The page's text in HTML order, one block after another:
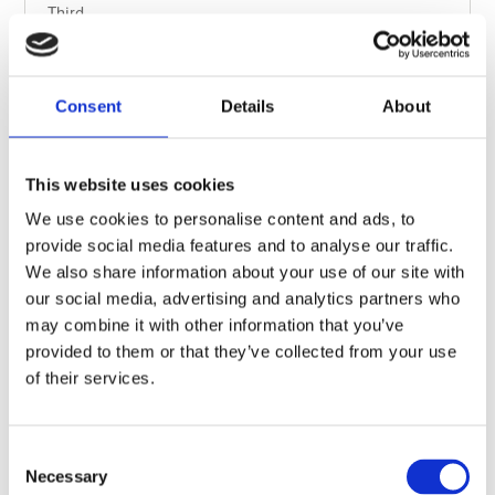
Consent Details About
This website uses cookies
We use cookies to personalise content and ads, to
provide social media features and to analyse our traffic.
We also share information about your use of our site with
our social media, advertising and analytics partners who
may combine it with other information that you’ve
provided to them or that they’ve collected from your use
of their services.
Selection
Necessary
Third
Flying Friction
aircraft, then compete to build the glider that flies
the furthest.
Workshop